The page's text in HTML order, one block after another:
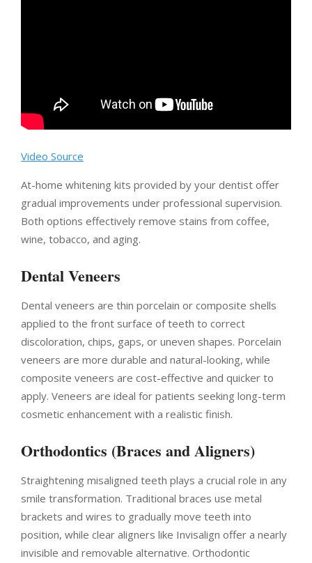
Video Source
At-home whitening kits provided by your dentist offer
gradual improvements under professional supervision.
Both options effectively remove stains from coffee,
wine, tobacco, and aging.
Dental Veneers
Dental veneers are thin porcelain or composite shells
applied to the front surface of teeth to correct
discoloration, chips, gaps, or uneven shapes. Porcelain
veneers are more durable and natural-looking, while
composite veneers are cost-effective and quicker to
apply. Veneers are ideal for patients seeking long-term
cosmetic enhancement with a realistic finish.
Orthodontics (Braces and Aligners)
Straightening misaligned teeth plays a crucial role in any
smile transformation. Traditional braces use metal
brackets and wires to gradually move teeth into
position, while clear aligners like Invisalign offer a nearly
invisible and removable alternative. Orthodontic